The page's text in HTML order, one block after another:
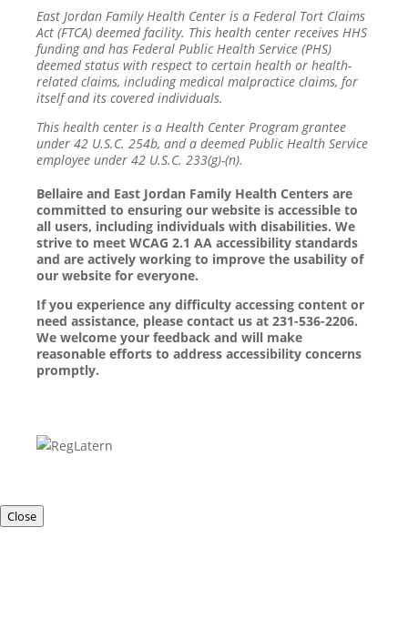
East Jordan Family Health Center is a Federal Tort Claims
Act (FTCA) deemed facility. This health center receives HHS
funding and has Federal Public Health Service (PHS)
deemed status with respect to certain health or health-
related claims, including medical malpractice claims, for
itself and its covered individuals.
This health center is a Health Center Program grantee
under 42 U.S.C. 254b, and a deemed Public Health Service
employee under 42 U.S.C. 233(g)-(n).
Bellaire and East Jordan Family Health Centers are
committed to ensuring our website is accessible to
all users, including individuals with disabilities. We
strive to meet WCAG 2.1 AA accessibility standards
and are actively working to improve the usability of
our website for everyone.
If you experience any difficulty accessing content or
need assistance, please contact us at 231-536-2206.
We welcome your feedback and will make
reasonable efforts to address accessibility concerns
promptly.
Close